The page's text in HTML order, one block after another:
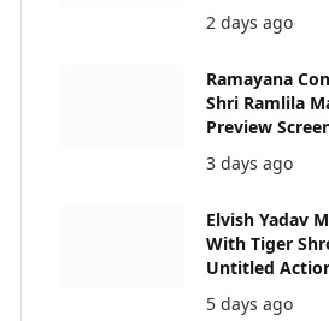
2 days ago
Ramayana
Shri Ramlila
Preview
3 days ago
Elvish Yadav
With Tiger
Untitled
5 days ago